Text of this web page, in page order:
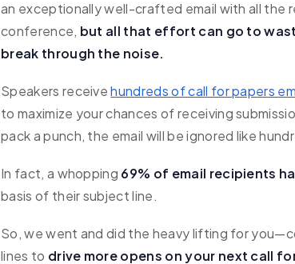
an exceptionally well-crafted email with all the
conference, but all that effort can go to
break through the noise.
Speakers receivehundreds of call for papers
to maximize your chances of receiving
pack a punch, the email will be ignored like
In fact, a whopping 69% of email recipients
basis of their subject line.
So, we went and did the heavy lifting for
lines to drive more opens on your next call